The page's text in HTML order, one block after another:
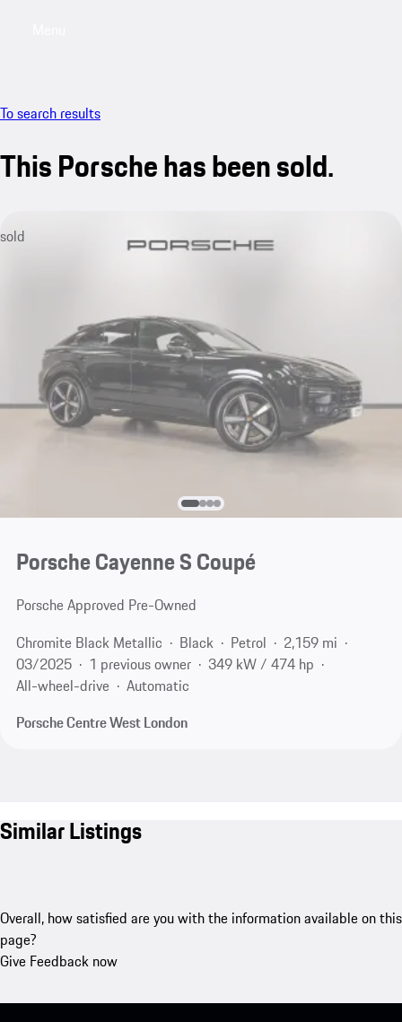
To search results
This Porsche has been sold.
sold
Porsche Cayenne S Coupé
Porsche Approved Pre-Owned
Chromite Black Metallic
Black Petrol
2,159 mi
03/2025
1 previous owner
349 kW / 474 hp
All-wheel-drive
Automatic
Porsche Centre West London
Similar Listings
Overall, how satisfied are you with the information available on this
page?
Give Feedback now